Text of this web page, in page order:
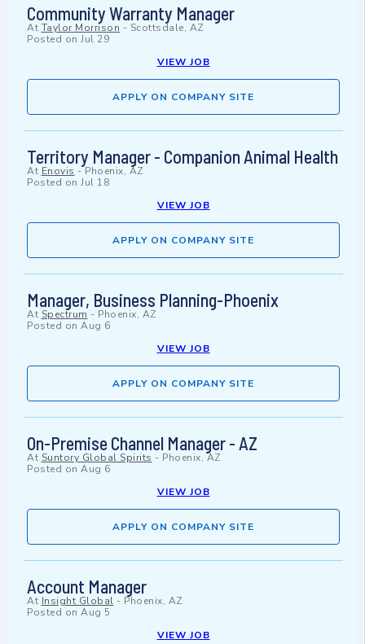
Community Warranty Manager
At Taylor Morrison - Scottsdale, AZ
Posted on Jul 29
VIEW JOB
APPLY ON COMPANY SITE
Territory Manager - Companion Animal Health
At Enovis -Phoenix, AZ
Posted on Jul 18
VIEW JOB
APPLY ON COMPANY SITE
Manager, Business Planning-Phoenix
At Spectrum - Phoenix, AZ
Posted on Aug 6
VIEW JOB
APPLY ON COMPANY SITE
On-Premise Channel Manager - AZ
At Suntory Global Spirits - Phoenix, AZ
Posted on Aug 6
VIEW JOB
APPLY ON COMPANY SITE
Account Manager
At Insight Global - Phoenix, AZ
Posted on Aug 5
VIEW JOB